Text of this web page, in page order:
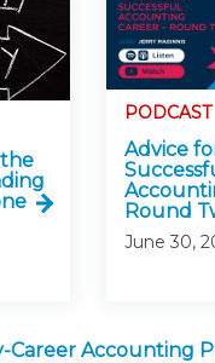
PODCAST
Advice
Round
June 30,
Career Accounting